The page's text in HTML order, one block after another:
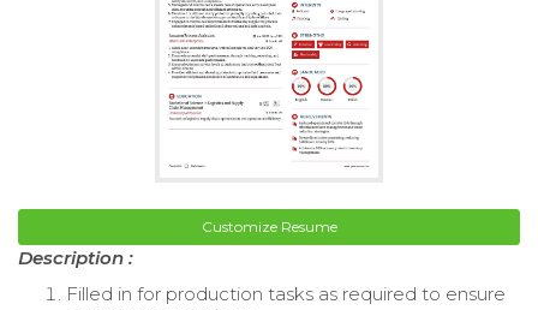
Customize Resume
Description :
Filled in for production tasks as required to ensure